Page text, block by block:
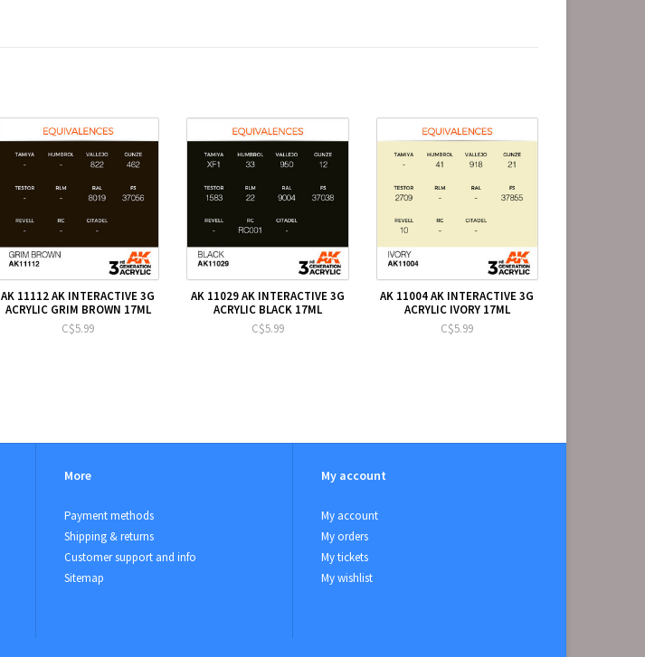
AK 11112 AK INTERACTIVE 3G
ACRYLIC GRIM BROWN 17ML
C$5.99
AK 11029 AK INTERACTIVE 3G
ACRYLIC BLACK 17ML
C$5.99
AK 11004 AK INTERACTIVE 3G
ACRYLIC IVORY 17ML
C$5.99
More
Payment methods
Shipping & returns
Customer support and info
Sitemap
My account
My account
My orders
My tickets
My wishlist